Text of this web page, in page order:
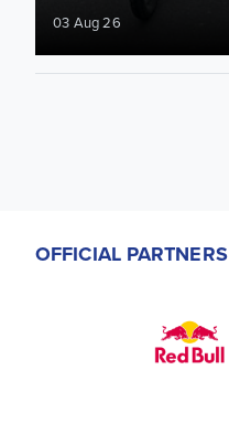
03 Aug 26
OFFICIAL PARTNERS